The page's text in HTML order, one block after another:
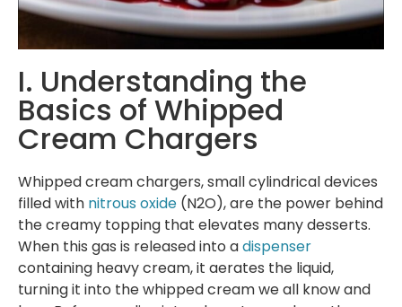
I. Understanding the
Basics of Whipped
Cream Chargers
Whipped cream chargers, small cylindrical devices
filled with nitrous oxide (N2O), are the power behind
the creamy topping that elevates many desserts.
When this gas is released into adispenser
containing heavy cream, it aerates the liquid,
turning it into the whipped cream we all know and